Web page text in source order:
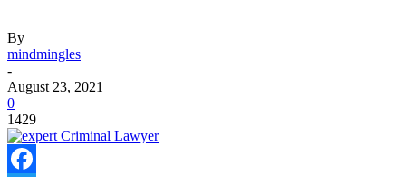
By
mindmingles
-
August 23, 2021
0
1429